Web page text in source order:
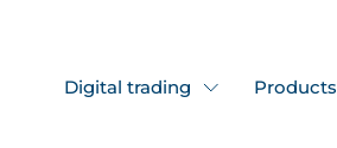
Digital trading Products